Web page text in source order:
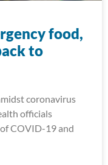
food,
to
coronavirus
officials
COVID-19 and